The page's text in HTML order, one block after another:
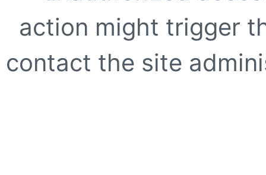
action might trigger
contact the site